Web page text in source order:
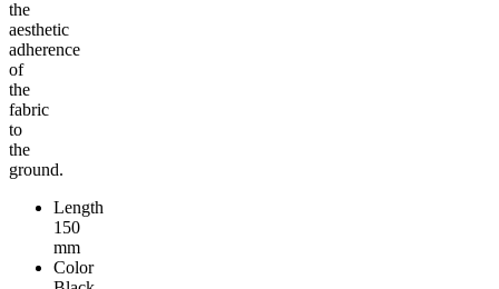
the
aesthetic
adherence
of
the
fabric
to
the
ground.
Length
150
mm
Color